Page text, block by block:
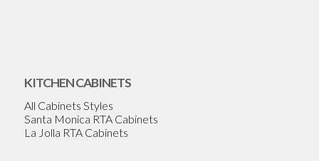
KITCHEN CABINETS
All Cabinets Styles
Santa Monica RTA Cabinets
La Jolla RTA Cabinets